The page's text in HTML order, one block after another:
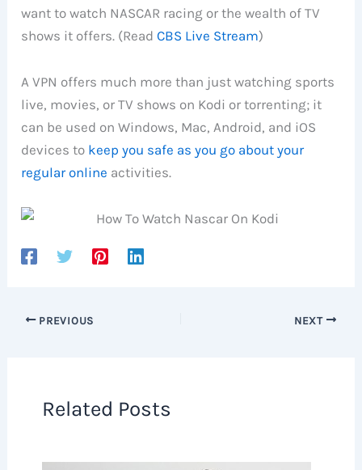
want to watch NASCAR racing or the wealth of TV
shows it offers. (ReadCBS Live Stream)
A VPN offers much more than just watching sports
live, movies, or TV shows on Kodi or torrenting; it
can be used on Windows, Mac, Android, and iOS
devices to keep you safe as you go about your
regular online activities.
PREVIOUS NEXT
Related Posts